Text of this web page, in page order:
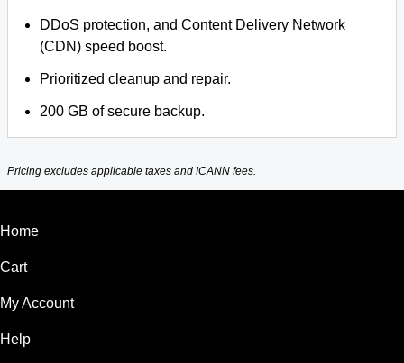
DDoS protection, and Content Delivery Network
(CDN) speed boost.
Prioritized cleanup and repair.
200 GB of secure backup.
Pricing excludes applicable taxes and ICANN fees.
Home
Cart
My Account
Help